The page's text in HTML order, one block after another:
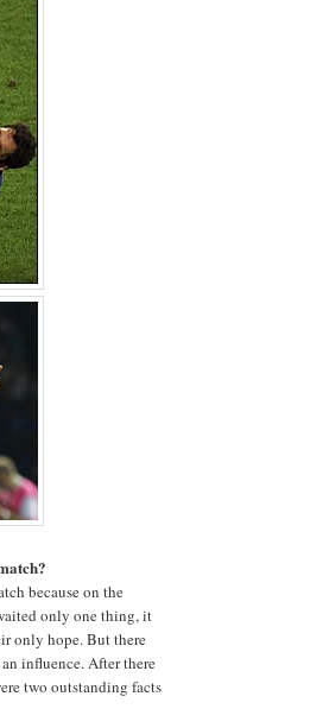
because on the
only one thing, it
only hope. But there
influence. After there
two outstanding facts